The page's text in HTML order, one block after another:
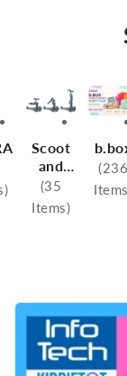
Scoot
and
Ride
(35
Items)
(236